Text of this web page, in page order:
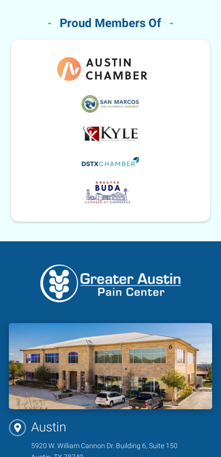
- Proud Members Of -
Austin
5920 W. William Cannon Dr. Building 6, Suite 150